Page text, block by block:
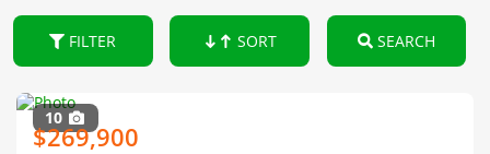
FILTER SORT SEARCH
10
$269,900